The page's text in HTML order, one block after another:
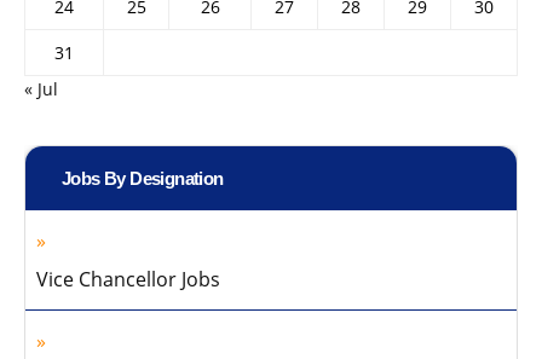
24
25 26 27 28 29
30
31
« Jul
Jobs By Designation
Vice Chancellor Jobs